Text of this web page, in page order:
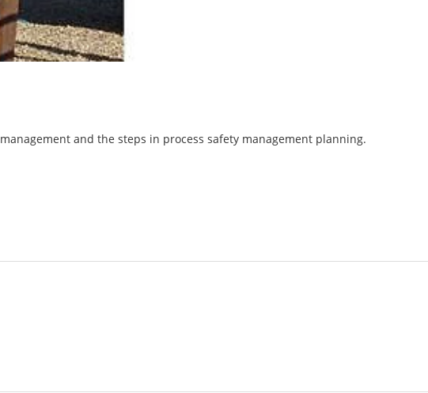
and the steps in process safety management planning.